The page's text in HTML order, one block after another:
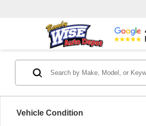
Vehicle Condition